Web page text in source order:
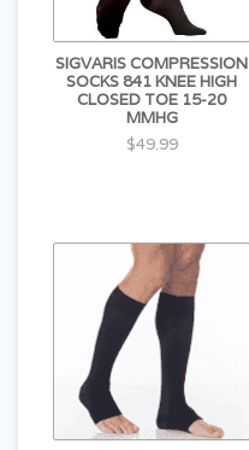
SIGVARIS COMPRESSION
SOCKS 841 KNEE HIGH
CLOSED TOE 15-20
MMHG
$49.99